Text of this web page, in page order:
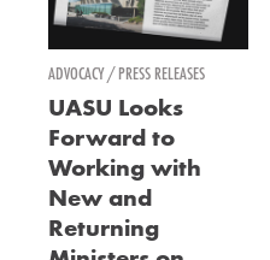
ADVOCACY / PRESS RELEASES
UASU Looks
Forward to
Working with
New and
Returning